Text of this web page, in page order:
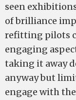
seen
of brilliance
refitting pilots
engaging
taking it away
anyway but
engage with